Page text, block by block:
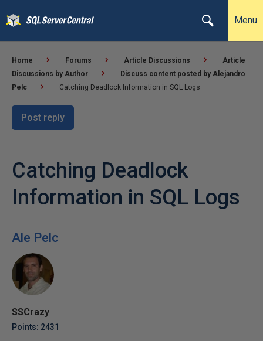
Menu
Home Forums Article Discussions
Article
Discussions by Author
Discuss content posted by Alejandro
Pelc
Catching Deadlock Information in SQL Logs
Post reply
Catching Deadlock
Information in SQL Logs
Ale Pelc
SSCrazy
Points: 2431